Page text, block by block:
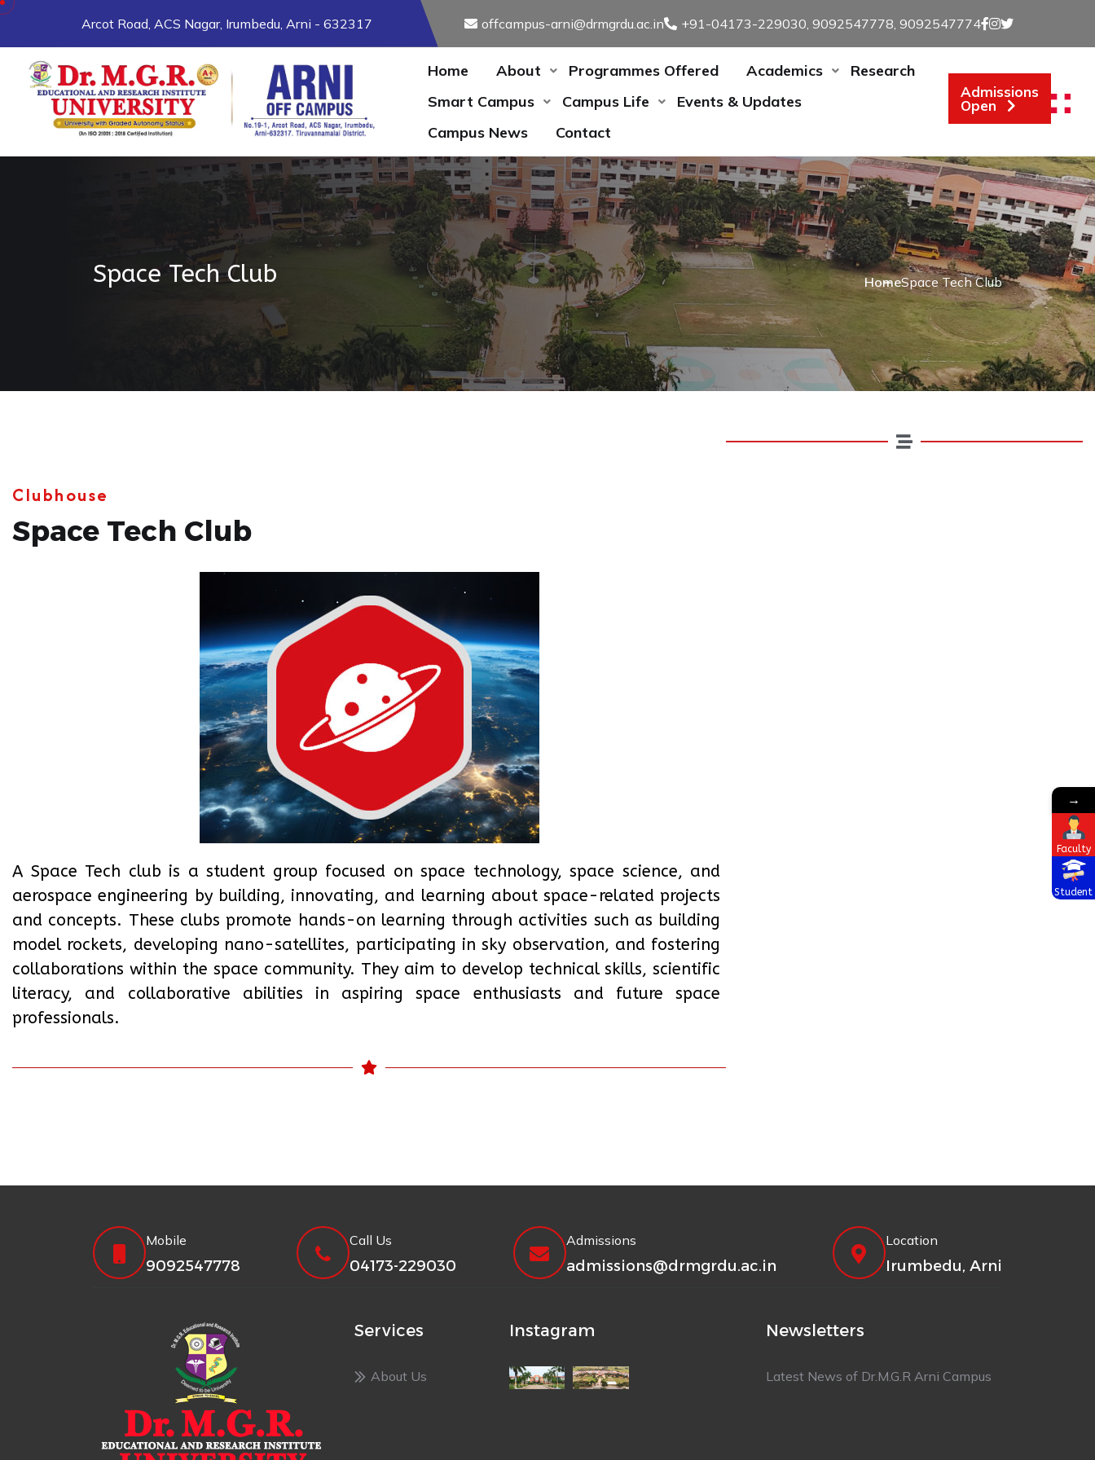
Arcot Road, ACS Nagar, Irumbedu, Arni - 632317 offcampus-arni@drmgrdu.ac.in +91-04173-229030, 9092547778, 9092547774
Home About Programmes Offered Academics
Research
Smart Campus
Campus Life
Events & Updates
Campus News
Contact
Admissions
Open
Space Tech Club HomeSpace Tech Club
Clubhouse
Space Tech Club
A Space Tech club is a student group focused on space technology, space science, and
aerospace engineering by building, innovating, and learning about space-related projects
and concepts. These clubs promote hands-on learning through activities such as building
model rockets, developing nano-satellites, participating in sky observation, and fostering
collaborations within the space community. They aim to develop technical skills, scientific
literacy, and collaborative abilities in aspiring space enthusiasts and future space
professionals.
Mobile
9092547778
Call Us
04173-229030
Admissions
admissions@drmgrdu.ac.in
Location
Irumbedu, Arni
Services
About Us
Instagram Newsletters
Latest News of Dr.M.G.R Arni Campus
→
Faculty
Student